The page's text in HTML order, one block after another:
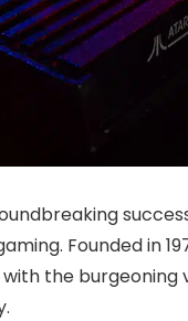
Founded in
the